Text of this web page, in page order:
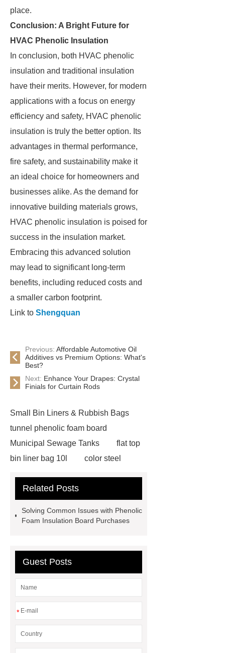
place.
Conclusion: A Bright Future for
HVAC Phenolic Insulation
In conclusion, both HVAC phenolic
insulation and traditional insulation
have their merits. However, for modern
applications with a focus on energy
efficiency and safety, HVAC phenolic
insulation is truly the better option. Its
advantages in thermal performance,
fire safety, and sustainability make it
an ideal choice for homeowners and
businesses alike. As the demand for
innovative building materials grows,
HVAC phenolic insulation is poised for
success in the insulation market.
Embracing this advanced solution
may lead to significant long-term
benefits, including reduced costs and
a smaller carbon footprint.
Link to Shengquan
Previous: Affordable Automotive Oil
Additives vs Premium Options: What's
Best?
Next: Enhance Your Drapes: Crystal
Finials for Curtain Rods
Small Bin Liners & Rubbish Bags
tunnel phenolic foam board
Municipal Sewage Tanks
flat top
bin liner bag 10l
color steel
treatment tanks
phenolic foam
GFS Tanks
Biodegradable Produce Bags
phenolic foam
manufacturer
insulation board
Related Posts
Solving Common Issues with Phenolic
Foam Insulation Board Purchases
Guest Posts
*